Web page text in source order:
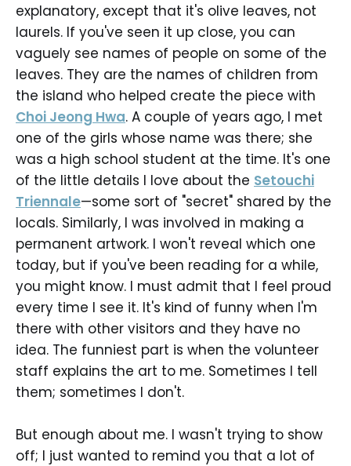
explanatory, except that it's olive leaves, not
laurels. If you've seen it up close, you can
vaguely see names of people on some of the
leaves. They are the names of children from
the island who helped create the piece with
Choi Jeong Hwa. A couple of years ago, I met
one of the girls whose name was there; she
was a high school student at the time. It's one
of the little details I love about the Setouchi
Triennale—some sort of "secret" shared by the
locals. Similarly, I was involved in making a
permanent artwork. I won't reveal which one
today, but if you've been reading for a while,
you might know. I must admit that I feel proud
every time I see it. It's kind of funny when I'm
there with other visitors and they have no
idea. The funniest part is when the volunteer
staff explains the art to me. Sometimes I tell
them; sometimes I don't.
But enough about me. I wasn't trying to show
off; I just wanted to remind you that a lot of